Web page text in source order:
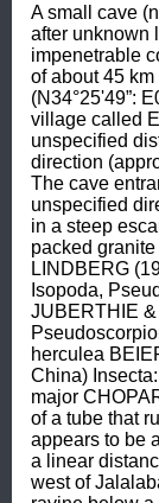
A small cave
after unknown
impenetrable
of about 45
(N34°25'49”:
village called
unspecified
direction
The cave
unspecified
in a steep
packed
LINDBERG
Isopoda,
JUBERTHIE
herculea
China)
major
of a tube that
appears to be
a linear
west of